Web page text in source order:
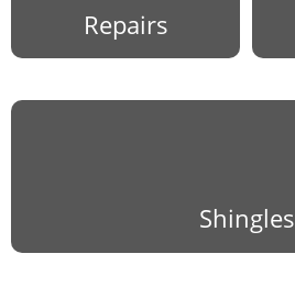
Repairs
Shingles